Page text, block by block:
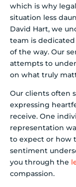
which is why
situation less
David Hart, we
team is
of the way. Our
attempts to
on what truly
Our clients often
expressing
receive. One
representation
to expect or how
sentiment
you through the
compassion.